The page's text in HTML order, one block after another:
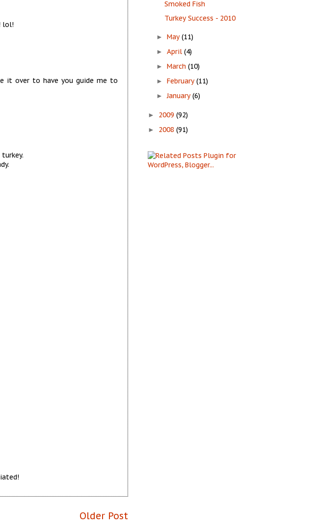
lol!
it over to have you guide me to
Older Post
Smoked Fish
Turkey Success - 2010
► May (11)
► April (4)
► March (10)
► February (11)
►January (6)
► 2009 (92)
► 2008 (91)